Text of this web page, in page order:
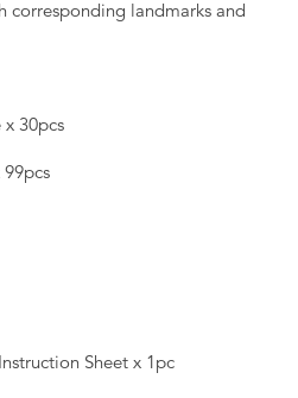
corresponding landmarks and
x 30pcs
Sheet x 1pc